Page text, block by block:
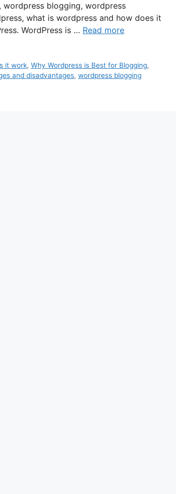
blogging, wordpress
what is wordpress and how does it
WordPress is … Read more
it work, Why Wordpress is Best for Blogging,
and disadvantages, wordpress blogging